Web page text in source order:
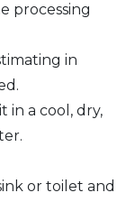
processing
in
in a cool, dry,
or toilet and